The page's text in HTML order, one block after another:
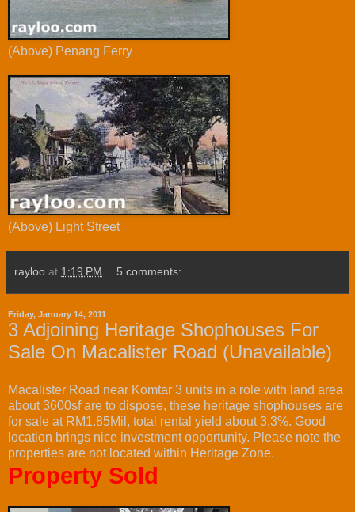
(Above) Penang Ferry
(Above) Light Street
rayloo at 1:19 PM 5 comments:
Friday, January 14, 2011
3 Adjoining Heritage Shophouses For
Sale On Macalister Road (Unavailable)
Macalister Road near Komtar 3 units in a role with land area
about 3600sf are to dispose, these heritage shophouses are
for sale at RM1.85Mil, total rental yield about 3.3%. Good
location brings nice investment opportunity. Please note the
properties are not located within Heritage Zone.
Property Sold